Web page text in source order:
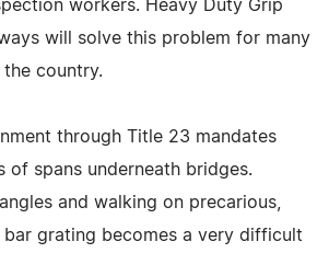
workers. Heavy Duty Grip
will solve this problem for many
country.
through Title 23 mandates
of spans underneath bridges.
and walking on precarious,
grating becomes a very difficult